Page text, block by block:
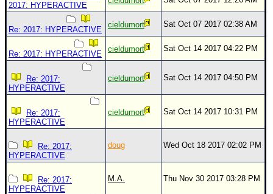
Site Links
Data Links
Site Usage Tips
Text WX Data
About CFHC
FOLLOW & CONNECT
2017: HYPERACTIVE
Re: 2017: HYPERACTIVE
cieldumort Sat Oct 07 2017 02:38 AM
Re: 2017: HYPERACTIVE
cieldumort Sat Oct 14 2017 04:22 PM
Re: 2017:
HYPERACTIVE
cieldumort Sat Oct 14 2017 04:50 PM
Re: 2017:
HYPERACTIVE
cieldumort Sat Oct 14 2017 10:31 PM
Re: 2017:
HYPERACTIVE
doug Wed Oct 18 2017 02:02 PM
Re: 2017:
HYPERACTIVE
M.A. Thu Nov 30 2017 03:28 PM